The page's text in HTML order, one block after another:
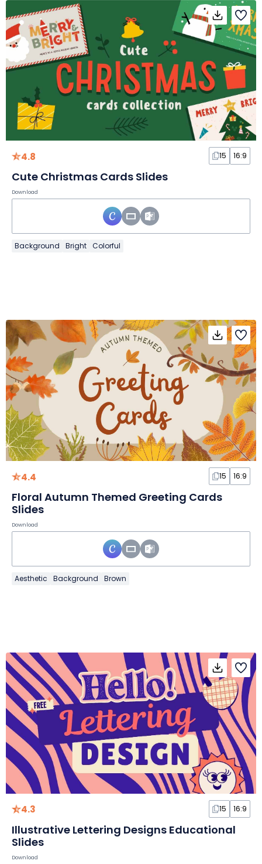
4.8 15 16:9
Cute Christmas Cards Slides
Download
Background Bright Colorful
4.4 15 16:9
Floral Autumn Themed Greeting Cards
Slides
Download
Aesthetic Background Brown
4.3 15 16:9
Illustrative Lettering Designs Educational
Slides
Download